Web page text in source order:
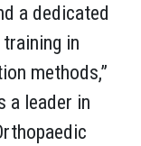
a dedicated
in
methods,”
a leader in